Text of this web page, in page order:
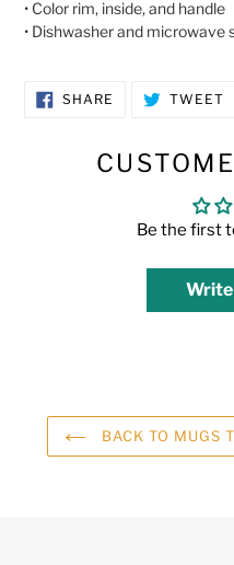
• Color rim, inside, and handle
• Dishwasher and microwave
SHARE SHARE TWEET
Be the first
Write
BACK TO MUGS